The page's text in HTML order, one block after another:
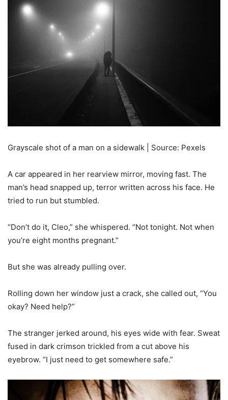
Grayscale shot of a man on a sidewalk | Source: Pexels
A car appeared in her rearview mirror, moving fast. The
man’s head snapped up, terror written across his face. He
tried to run but stumbled.
“Don’t do it, Cleo,” she whispered. “Not tonight. Not when
you’re eight months pregnant.”
But she was already pulling over.
Rolling down her window just a crack, she called out, “You
okay? Need help?”
The stranger jerked around, his eyes wide with fear. Sweat
fused in dark crimson trickled from a cut above his
eyebrow. “I just need to get somewhere safe.”